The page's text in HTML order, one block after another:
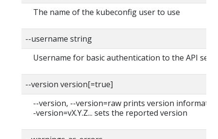
The name of the kubeconfig user to use
--username string
Username for basic authentication to the API
--version version[=true]
--version, --version=raw prints version
-version=vX.Y.Z... sets the reported version